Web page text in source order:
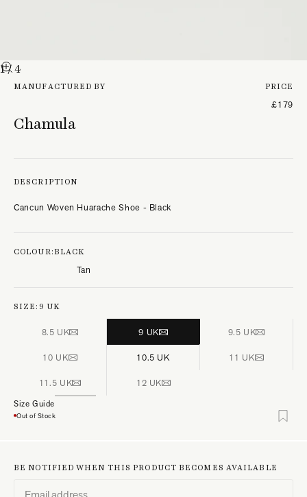
1/ 4
MANUFACTURED BY
Chamula
PRICE
£179
DESCRIPTION
Cancun Woven Huarache Shoe - Black
COLOUR:BLACK
Tan
SIZE: 9 UK
8.5 UK 9 UK 9.5 UK
10 UK 10.5 UK 11 UK
11.5 UK 12 UK
Size Guide
Out of Stock
BE NOTIFIED WHEN THIS PRODUCT BECOMES AVAILABLE